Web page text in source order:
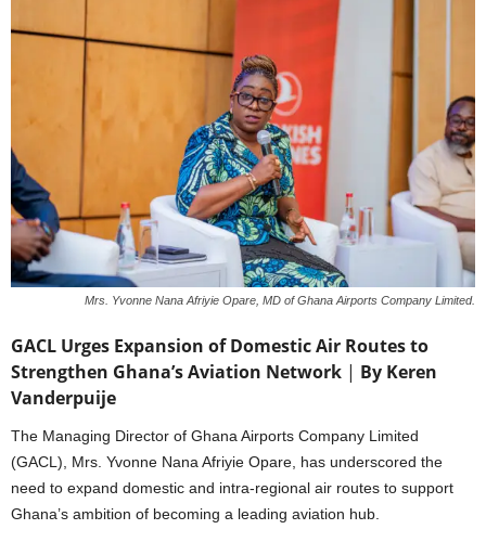
Mrs. Yvonne Nana Afriyie Opare, MD of Ghana Airports Company Limited.
GACL Urges Expansion of Domestic Air Routes to
Strengthen Ghana’s Aviation Network | By Keren
Vanderpuije
The Managing Director of Ghana Airports Company Limited
(GACL), Mrs. Yvonne Nana Afriyie Opare, has underscored the
need to expand domestic and intra-regional air routes to support
Ghana’s ambition of becoming a leading aviation hub.